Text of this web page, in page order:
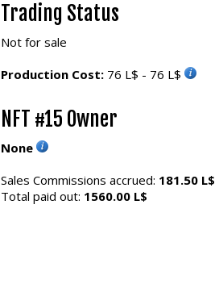
Trading Status
Not for sale
Production Cost: 76 L$ - 76 L$
NFT #15 Owner
None
Sales Commissions accrued: 181.50 L$
Total paid out: 1560.00 L$